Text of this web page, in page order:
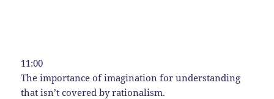
11:00
The importance of imagination for understanding
that isn’t covered by rationalism.